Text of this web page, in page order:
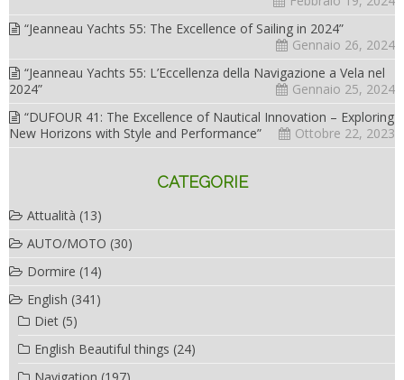
“Jeanneau Yachts 55: The Excellence of Sailing in 2024”
Gennaio 26, 2024
“Jeanneau Yachts 55: L’Eccellenza della Navigazione a Vela nel
2024”
Gennaio 25, 2024
“DUFOUR 41: The Excellence of Nautical Innovation – Exploring
New Horizons with Style and Performance”
Ottobre 22, 2023
CATEGORIE
Attualità (13)
AUTO/MOTO (30)
Dormire (14)
English (341)
Diet (5)
English Beautiful things (24)